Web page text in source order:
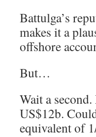
Battulga’s
makes it a
offshore
But…
Wait a
US$12b.
equivalent of